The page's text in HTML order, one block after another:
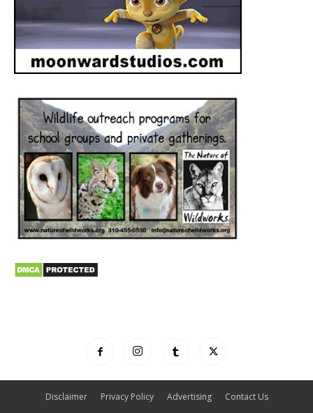
Disclaimer Privacy Policy Advertising Contact Us